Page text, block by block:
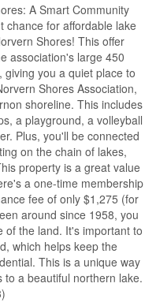
A Smart Community
chance for affordable lake
Shores! This offer
association's large 450
you a quiet place to
Shores Association,
shoreline. This includes
a playground, a volleyball
Plus, you'll be connected
on the chain of lakes,
property is a great value
a one-time membership
fee of only $1,275 (for
around since 1958, you
of the land. It's important to
which helps keep the
This is a unique way
a beautiful northern lake.